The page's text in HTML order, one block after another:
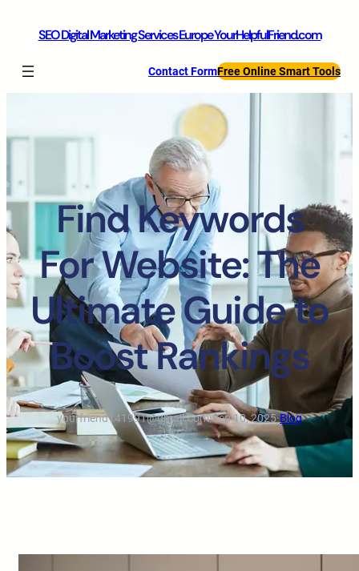
SEO Digital Marketing Services Europe YourHelpfulFriend.com
Contact FormFree Online Smart Tools
Find Keywords
For Website: The
Ultimate Guide to
Boost Rankings
yourfriend141991@gmail.com·Sep 10, 2025·Blog